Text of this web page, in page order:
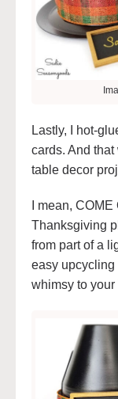
Lastly, I hot-
cards. And
table decor
I mean,
Thanksgiving
from part of a
easy upcycling
whimsy to